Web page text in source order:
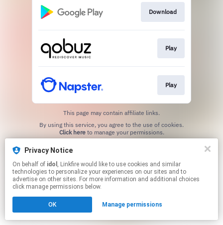
Privacy Notice
On behalf of idol , Linkfire would like to use cookies and similar
technologies to personalize your experiences on our sites and to
advertise on other sites. For more information and additional choices
click manage permissions below.
OK Manage permissions
Download
Play
Play
This page may contain affiliate links.
Click hereto manage your permissions.